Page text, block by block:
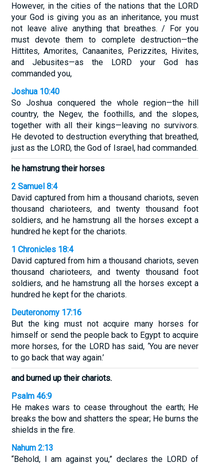
However, in the cities of the nations that the LORD
your God is giving you as an inheritance, you must
not leave alive anything that breathes. / For you
must devote them to complete destruction—the
Hittites, Amorites, Canaanites, Perizzites, Hivites,
and Jebusites—as the LORD your God has
commanded you,
Joshua 10:40
So Joshua conquered the whole region—the hill
country, the Negev, the foothills, and the slopes,
together with all their kings—leaving no survivors.
He devoted to destruction everything that breathed,
just as the LORD, the God of Israel, had commanded.
he hamstrung their horses
2 Samuel 8:4
David captured from him a thousand chariots, seven
thousand charioteers, and twenty thousand foot
soldiers, and he hamstrung all the horses except a
hundred he kept for the chariots.
1 Chronicles 18:4
David captured from him a thousand chariots, seven
thousand charioteers, and twenty thousand foot
soldiers, and he hamstrung all the horses except a
hundred he kept for the chariots.
Deuteronomy 17:16
But the king must not acquire many horses for
himself or send the people back to Egypt to acquire
more horses, for the LORD has said, ‘You are never
to go back that way again.’
and burned up their chariots.
Psalm 46:9
He makes wars to cease throughout the earth; He
breaks the bow and shatters the spear; He burns the
shields in the fire.
Nahum 2:13
“Behold, I am against you,” declares the LORD of